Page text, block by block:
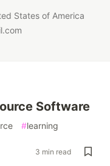
States of America
Software
#learning
3 min read